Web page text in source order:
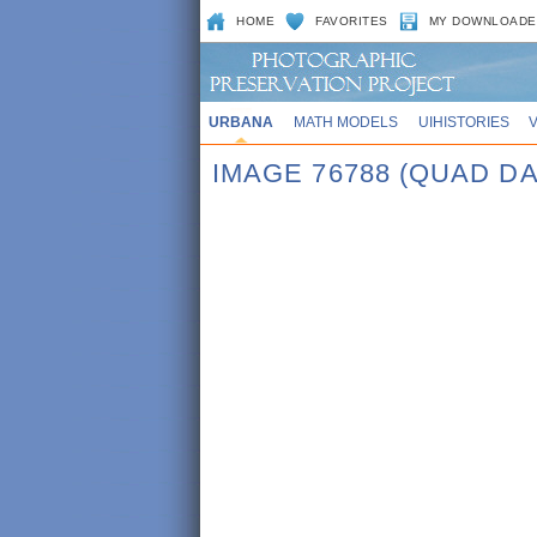
HOME FAVORITES MY
URBANA MATH MODELS UIHISTORIES
IMAGE 76788 (QUAD